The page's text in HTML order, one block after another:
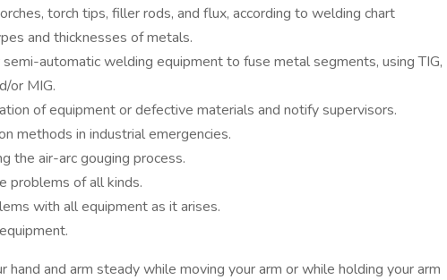
torch tips, filler rods, and flux, according to welding chart
and thicknesses of metals.
automatic welding equipment to fuse metal segments, using TIG,
or MIG.
of equipment or defective materials and notify supervisors.
methods in industrial emergencies.
the air-arc gouging process.
problems of all kinds.
with all equipment as it arises.
and arm steady while moving your arm or while holding your arm